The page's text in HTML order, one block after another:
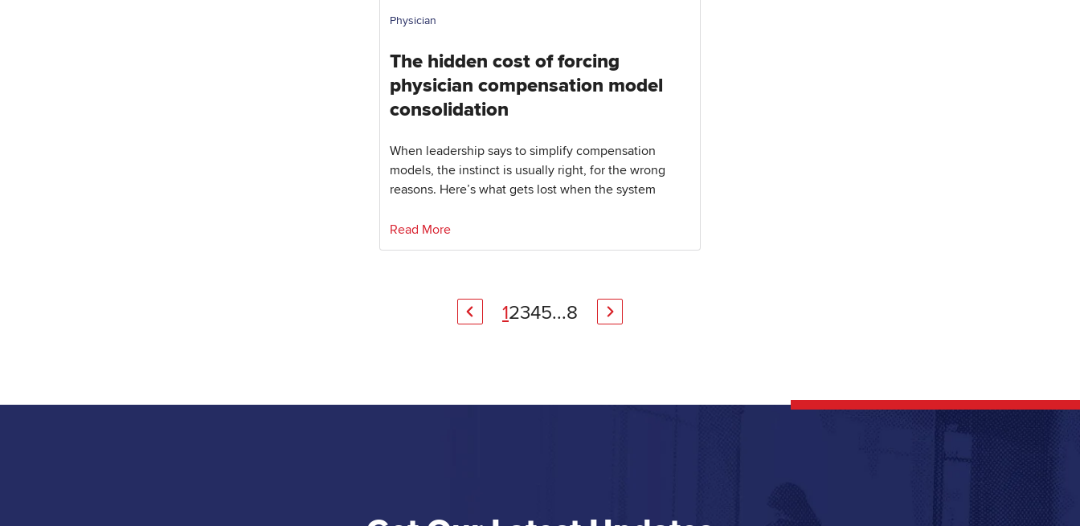
Physician
The hidden cost of forcing
physician compensation model
consolidation
When leadership says to simplify compensation
models, the instinct is usually right, for the wrong
reasons. Here’s what gets lost when the system
Read More
12345...8